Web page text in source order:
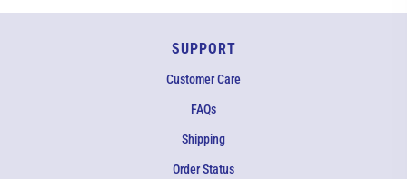
SUPPORT
Customer Care
FAQs
Shipping
Order Status